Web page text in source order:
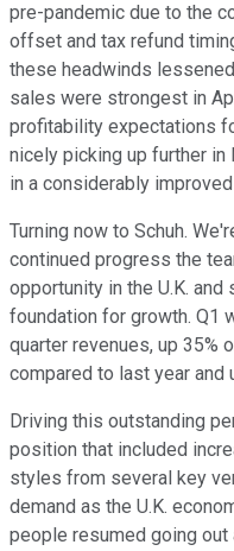
pre-pandemic due to the
offset and tax refund
these headwinds
sales were strongest in
profitability expectations
nicely picking up further in
in a considerably
Turning now to Schuh.
continued progress the
opportunity in the U.K.
foundation for growth. Q1
quarter revenues, up 35%
compared to last year and
Driving this outstanding
position that included
styles from several key
demand as the U.K.
people resumed going out